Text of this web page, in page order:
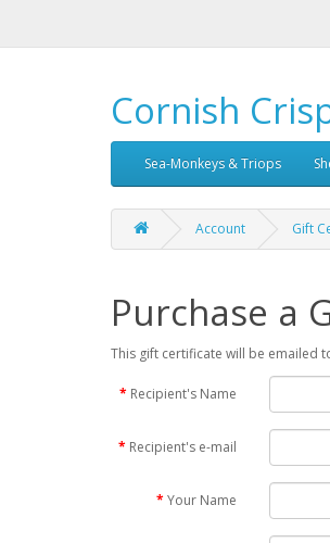
Cornish
Sea-Monkeys & Triops
Account Gift
Purchase a
This gift certificate will be emailed
Recipient's Name
Recipient's e-mail
Your Name